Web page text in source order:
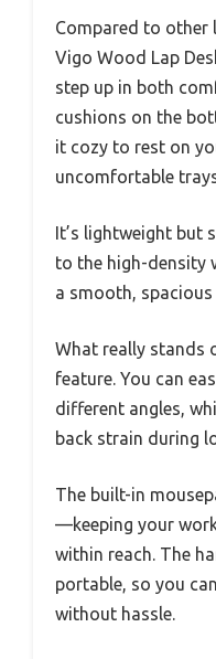
Compared to other
Vigo Wood Lap
step up in both
cushions on the
it cozy to rest on
uncomfortable trays
It’s lightweight but
to the high-density
a smooth, spacious
What really stands
feature. You can
different angles,
back strain during
The built-in
—keeping your
within reach. The
portable, so you
without hassle.